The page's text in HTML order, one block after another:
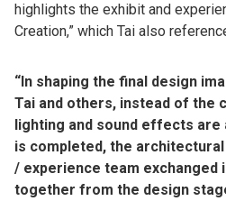
highlights the exhibit and
Creation,” which Tai also
“In shaping the final design
Tai and others, instead of the
lighting and sound effects
is completed, the
/ experience team exchanged
together from the design